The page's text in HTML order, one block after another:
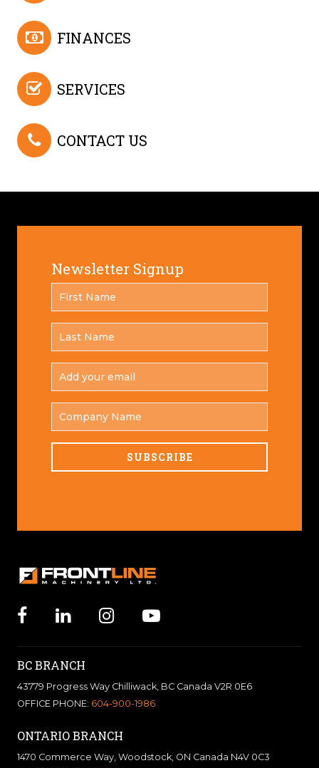
FINANCES
SERVICES
CONTACT US
BC BRANCH
43779 Progress Way Chilliwack, BC Canada V2R 0E6
OFFICE PHONE: 604-900-1986
ONTARIO BRANCH
1470 Commerce Way, Woodstock, ON Canada N4V 0C3
Newsletter Signup
NAME
*
NAME
*
YOUR
EMAIL
NAME